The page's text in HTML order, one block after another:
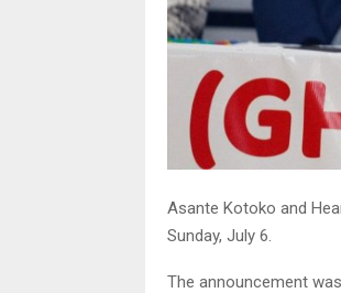
Asante Kotoko and
Sunday, July 6.
The announcement